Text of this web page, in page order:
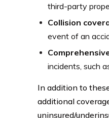
third-party
Collision
event of an
incidents, such
In addition to
additional
uninsured/